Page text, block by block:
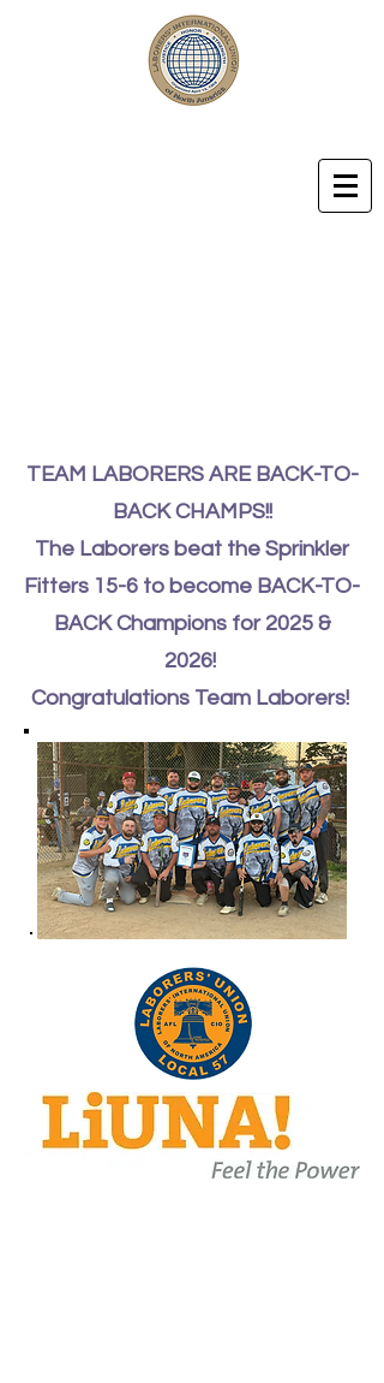
Laborers' International Union of
TEAM LABORERS ARE BACK-TO-
BACK CHAMPS!!
The Laborers beat the Sprinkler
Fitters 15-6 to become BACK-TO-
BACK Champions for 2025 &
2026!
Congratulations Team Laborers!